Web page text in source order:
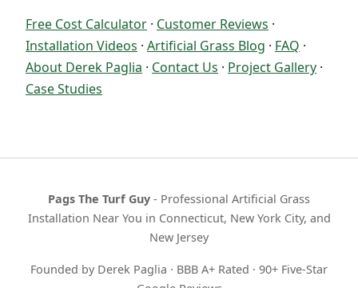
Free Cost Calculator · Customer Reviews ·
Installation Videos · Artificial Grass Blog · FAQ ·
About Derek Paglia · Contact Us · Project Gallery ·
Case Studies
Pags The Turf Guy - Professional Artificial Grass
Installation Near You in Connecticut, New York City, and
New Jersey
Founded by Derek Paglia · BBB A+ Rated · 90+ Five-Star